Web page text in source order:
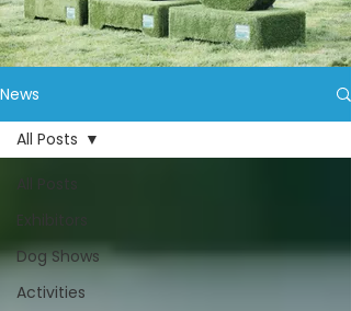
News
Dog Shows
Activities
All Posts